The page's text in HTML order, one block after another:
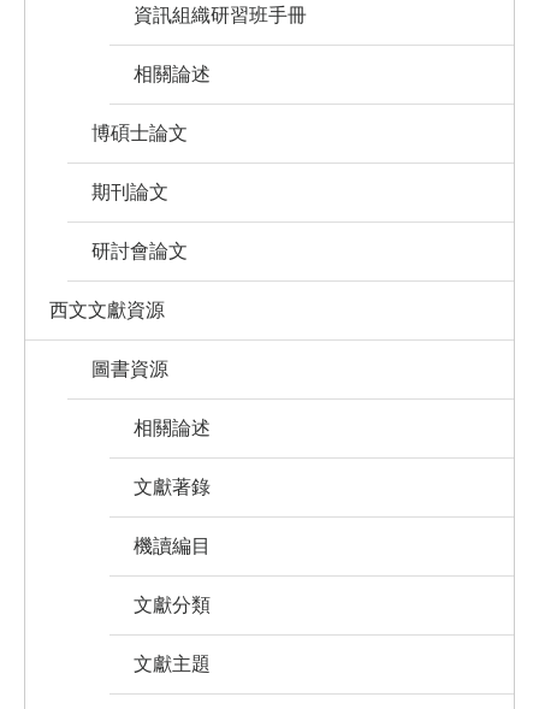
資訊組織研習班手冊
相關論述
博碩士論文
期刊論文
研討會論文
西文文獻資源
圖書資源
相關論述
文獻著錄
機讀編目
文獻分類
文獻主題